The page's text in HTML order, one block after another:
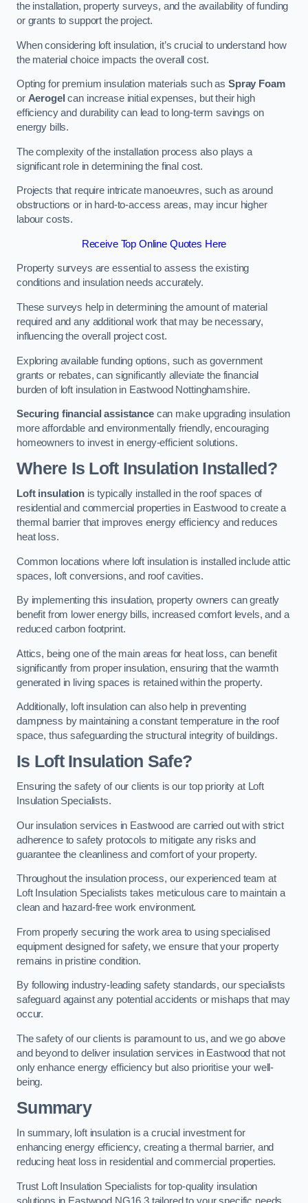
the installation, property surveys, and the availability of funding
or grants to support the project.
When considering loft insulation, it’s crucial to understand how
the material choice impacts the overall cost.
Opting for premium insulation materials such asSpray Foam
or Aerogel can increase initial expenses, but their high
efficiency and durability can lead to long-term savings on
energy bills.
The complexity of the installation process also plays a
significant role in determining the final cost.
Projects that require intricate manoeuvres, such as around
obstructions or in hard-to-access areas, may incur higher
labour costs.
Receive Top Online Quotes Here
Property surveys are essential to assess the existing
conditions and insulation needs accurately.
These surveys help in determining the amount of material
required and any additional work that may be necessary,
influencing the overall project cost.
Exploring available funding options, such as government
grants or rebates, can significantly alleviate the financial
burden of loft insulation in Eastwood Nottinghamshire.
Securing financial assistancecan make upgrading insulation
more affordable and environmentally friendly, encouraging
homeowners to invest in energy-efficient solutions.
Where Is Loft Insulation Installed?
Loft insulationis typically installed in the roof spaces of
residential and commercial properties in Eastwood to create a
thermal barrier that improves energy efficiency and reduces
heat loss.
Common locations where loft insulation is installed include attic
spaces, loft conversions, and roof cavities.
By implementing this insulation, property owners can greatly
benefit from lower energy bills, increased comfort levels, and a
reduced carbon footprint.
Attics, being one of the main areas for heat loss, can benefit
significantly from proper insulation, ensuring that the warmth
generated in living spaces is retained within the property.
Additionally, loft insulation can also help in preventing
dampness by maintaining a constant temperature in the roof
space, thus safeguarding the structural integrity of buildings.
Is Loft Insulation Safe?
Ensuring the safety of our clients is our top priority at Loft
Insulation Specialists.
Our insulation services in Eastwood are carried out with strict
adherence to safety protocols to mitigate any risks and
guarantee the cleanliness and comfort of your property.
Throughout the insulation process, our experienced team at
Loft Insulation Specialists takes meticulous care to maintain a
clean and hazard-free work environment.
From properly securing the work area to using specialised
equipment designed for safety, we ensure that your property
remains in pristine condition.
By following industry-leading safety standards, our specialists
safeguard against any potential accidents or mishaps that may
occur.
The safety of our clients is paramount to us, and we go above
and beyond to deliver insulation services in Eastwood that not
only enhance energy efficiency but also prioritise your well-
being.
Summary
In summary, loft insulation is a crucial investment for
enhancing energy efficiency, creating a thermal barrier, and
reducing heat loss in residential and commercial properties.
Trust Loft Insulation Specialists for top-quality insulation
solutions in Eastwood NG16 3 tailored to your specific needs.